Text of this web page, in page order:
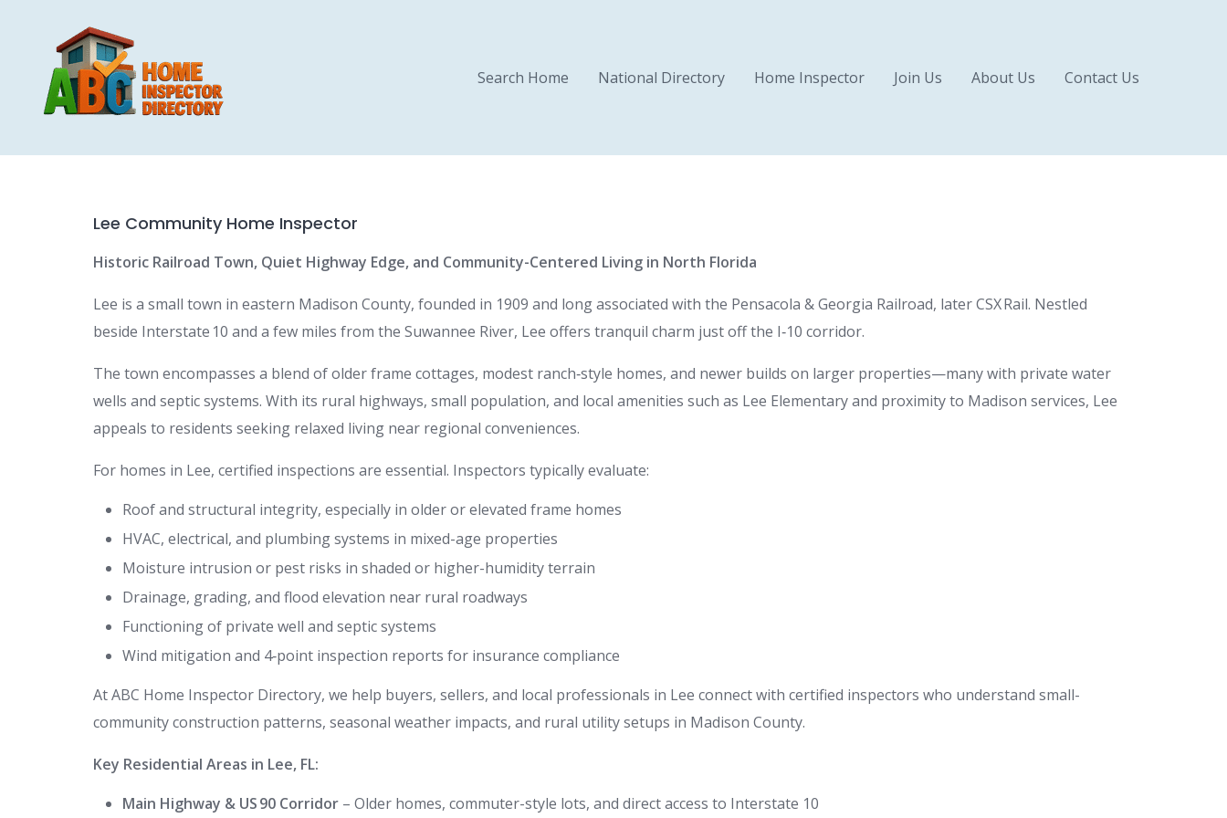
Search Home
National Directory Home Inspector Join Us About Us Contact Us
Lee Community Home Inspector
Historic Railroad Town, Quiet Highway Edge, and Community-Centered Living in North Florida
Lee is a small town in eastern Madison County, founded in 1909 and long associated with the Pensacola & Georgia Railroad, later CSX Rail. Nestled
beside Interstate 10 and a few miles from the Suwannee River, Lee offers tranquil charm just off the I‑10 corridor.
The town encompasses a blend of older frame cottages, modest ranch‑style homes, and newer builds on larger properties—many with private water
wells and septic systems. With its rural highways, small population, and local amenities such as Lee Elementary and proximity to Madison services, Lee
appeals to residents seeking relaxed living near regional conveniences.
For homes in Lee, certified inspections are essential. Inspectors typically evaluate:
Roof and structural integrity, especially in older or elevated frame homes
HVAC, electrical, and plumbing systems in mixed-age properties
Moisture intrusion or pest risks in shaded or higher-humidity terrain
Drainage, grading, and flood elevation near rural roadways
Functioning of private well and septic systems
Wind mitigation and 4‑point inspection reports for insurance compliance
At ABC Home Inspector Directory, we help buyers, sellers, and local professionals in Lee connect with certified inspectors who understand small-
community construction patterns, seasonal weather impacts, and rural utility setups in Madison County.
Key Residential Areas in Lee, FL:
Main Highway & US 90 Corridor – Older homes, commuter-style lots, and direct access to Interstate 10